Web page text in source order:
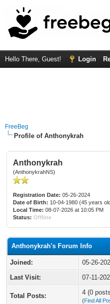
Hello There, Guest! Login
FreeBeg
Profile of Anthonykrah
Anthonykrah
(AnthonykrahNS)
Registration Date: 05-26-2024
Date of Birth: 10-04-1980 (45 years
Local Time: 08-07-2026 at 10:05 PM
Status: Offline
Anthonykrah's Forum Info
Joined:
05-26-
Last Visit:
07-11-
Total Posts: 4 (0
(Find All